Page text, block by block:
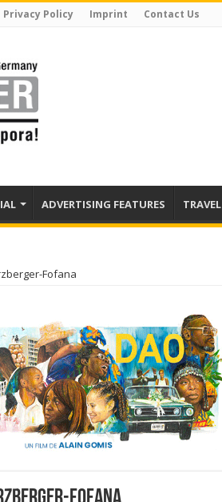
Privacy Policy Imprint Contact Us
ADVERTISING FEATURES TRAVEL
Fofana